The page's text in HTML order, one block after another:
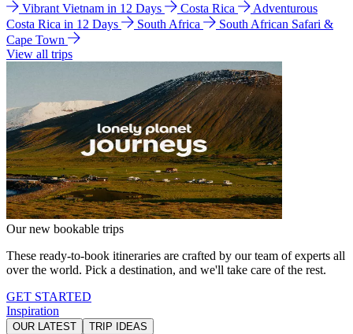
Vibrant Vietnam in 12 Days
Costa Rica
Adventurous
Costa Rica in 12 Days
South Africa
South African Safari &
Cape Town
View all trips
Our new bookable trips
These ready-to-book itineraries are crafted by our team of experts all
over the world. Pick a destination, and we'll take care of the rest.
GET STARTED
Inspiration
OUR LATEST TRIP IDEAS